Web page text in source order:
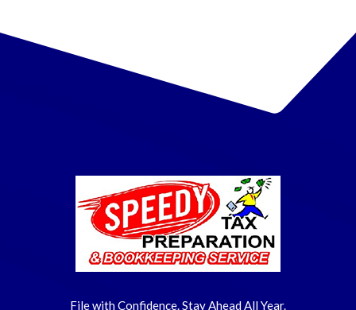
File with Confidence. Stay Ahead All Year.